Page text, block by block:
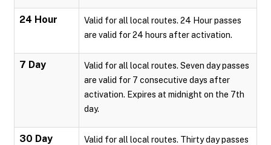
24 Hour
Valid for all local routes. 24 Hour passes
are valid for 24 hours after activation.
7 Day
Valid for all local routes. Seven day passes
are valid for 7 consecutive days after
activation. Expires at midnight on the 7th
day.
30 Day
Valid for all local routes. Thirty day passes